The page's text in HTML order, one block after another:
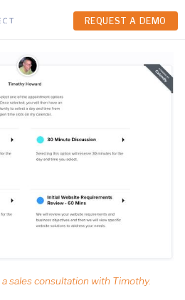
REQUEST A DEMO
REQUEST A DEMO
sales consultation with Timothy.